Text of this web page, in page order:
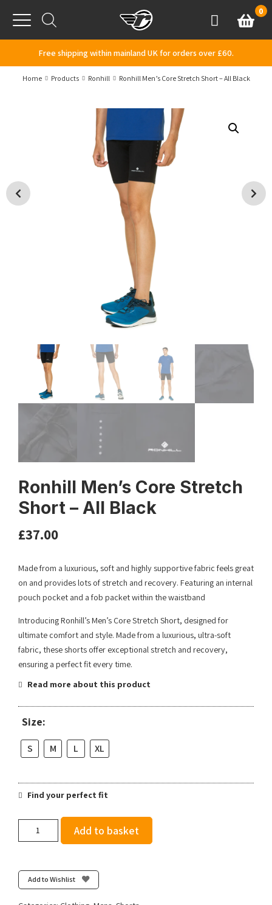
Menu
AccountBasket
0
Free shipping within mainland UK for orders over £60.
Home Products Ronhill Ronhill Men’s Core Stretch Short – All Black
Ronhill Men’s Core Stretch
Short – All Black
£37.00
Made from a luxurious, soft and highly supportive fabric feels great
on and provides lots of stretch and recovery. Featuring an internal
pouch pocket and a fob packet within the waistband
Introducing Ronhill’s Men’s Core Stretch Short, designed for
ultimate comfort and style. Made from a luxurious, ultra-soft
fabric, these shorts offer exceptional stretch and recovery,
ensuring a perfect fit every time.
Read more about this product
Size:
S M L XL
Find your perfect fit
Short
-
All
Add to basket
Add to Wishlist